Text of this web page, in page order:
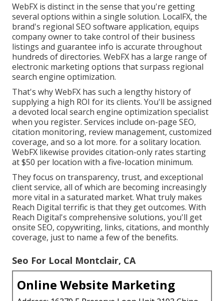
WebFX is distinct in the sense that you're getting
several options within a single solution. LocalFX, the
brand's regional SEO software application, equips
company owner to take control of their business
listings and guarantee info is accurate throughout
hundreds of directories. WebFX has a large range of
electronic marketing options that surpass regional
search engine optimization.
That's why WebFX has such a lengthy history of
supplying a high ROI for its clients. You'll be assigned
a devoted local search engine optimization specialist
when you register. Services include on-page SEO,
citation monitoring, review management, customized
coverage, and so a lot more. for a solitary location.
WebFX likewise provides citation-only rates starting
at $50 per location with a five-location minimum.
They focus on transparency, trust, and exceptional
client service, all of which are becoming increasingly
more vital in a saturated market. What truly makes
Reach Digital terrific is that they get outcomes. With
Reach Digital's comprehensive solutions, you'll get
onsite SEO, copywriting, links, citations, and monthly
coverage, just to name a few of the benefits.
Seo For Local Montclair, CA
Online Website Marketing